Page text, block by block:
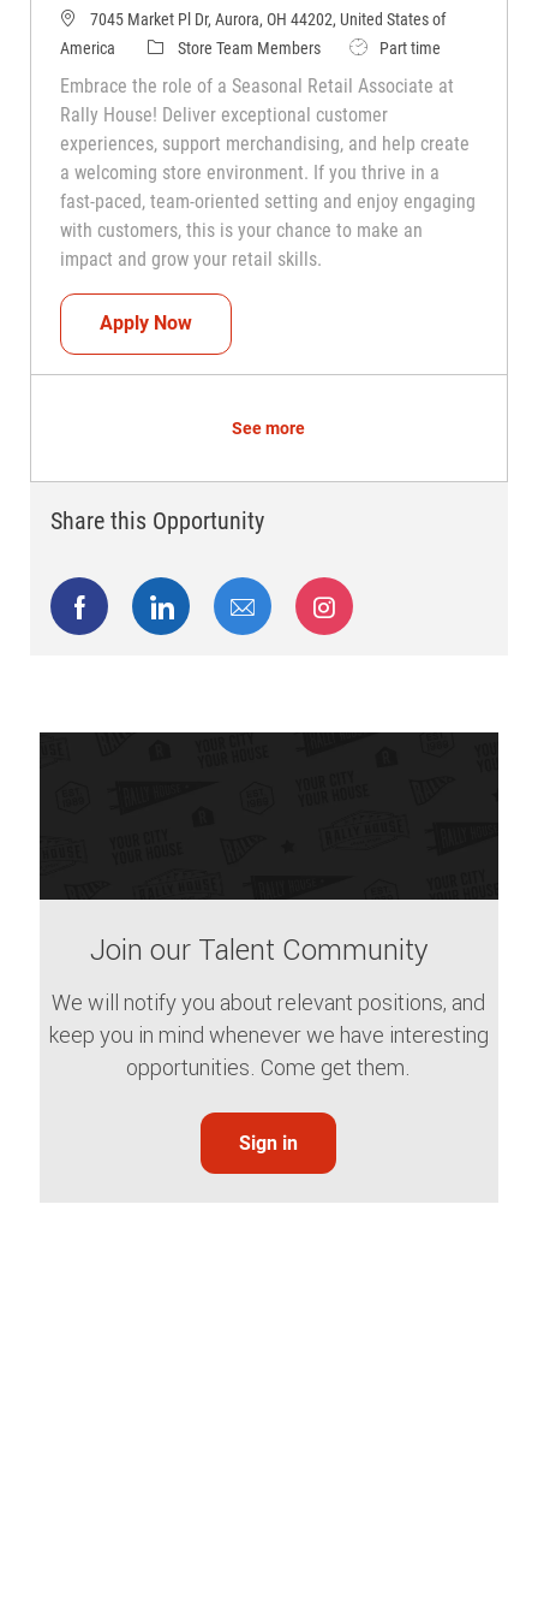
7045 Market Pl Dr, Aurora, OH 44202, United States of
America
CategoryStore Team Members Job TypePart time
Embrace the role of a Seasonal Retail Associate at
Rally House! Deliver exceptional customer
experiences, support merchandising, and help create
a welcoming store environment. If you thrive in a
fast-paced, team-oriented setting and enjoy engaging
with customers, this is your chance to make an
impact and grow your retail skills.
Apply NowSeasonal Teammate (Retail Associate)
See more
Share this Opportunity
Share via Facebook
Share via LinkedIn
Share via emailShare via Instagram
Join our Talent Community
We will notify you about relevant positions, and
keep you in mind whenever we have interesting
opportunities. Come get them.
Sign in